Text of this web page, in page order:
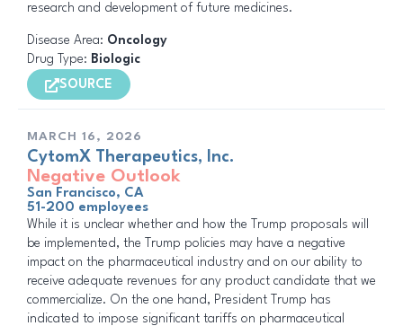
research and development of future medicines.
Disease Area: Oncology
Drug Type: Biologic
SOURCE
MARCH 16, 2026
CytomX Therapeutics, Inc.
Negative Outlook
San Francisco, CA
51-200 employees
While it is unclear whether and how the Trump proposals will
be implemented, the Trump policies may have a negative
impact on the pharmaceutical industry and on our ability to
receive adequate revenues for any product candidate that we
commercialize. On the one hand, President Trump has
indicated to impose significant tariffs on pharmaceutical